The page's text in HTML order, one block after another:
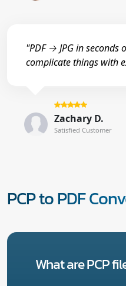
"PDF → JPG in
complicate things with
Zachary D.
Satisfied Customer
PCP to PDF
What are PCP